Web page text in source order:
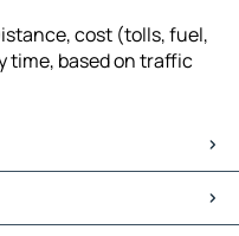
cost (tolls, fuel,
time, based on traffic